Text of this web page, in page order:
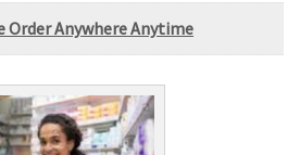
Order Anywhere Anytime